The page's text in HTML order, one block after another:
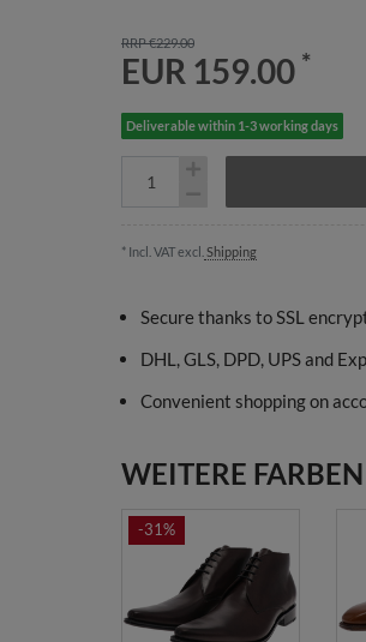
RRP €229.00
EUR 159.00 *
Deliverable within 1-3 working days
* Incl. VAT excl. Shipping
Secure thanks to SSL
DHL, GLS, DPD, UPS and
Convenient shopping on
WEITERE FARBEN
-31%